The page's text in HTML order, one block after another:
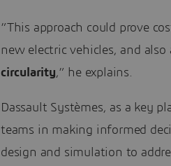
”This approach could prove
new electric vehicles, and
circularity,” he explains.
Dassault Systèmes, as a key
teams in making informed
design and simulation to